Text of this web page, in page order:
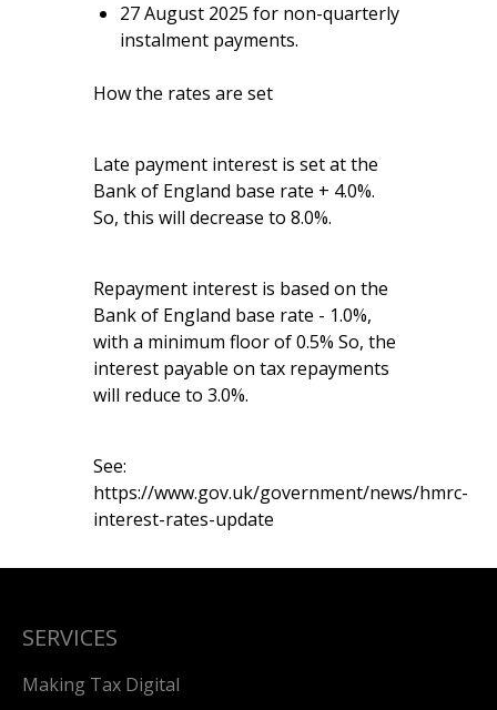
27 August 2025 for non-quarterly
instalment payments.
How the rates are set
Late payment interest is set at the
Bank of England base rate + 4.0%.
So, this will decrease to 8.0%.
Repayment interest is based on the
Bank of England base rate - 1.0%,
with a minimum floor of 0.5% So, the
interest payable on tax repayments
will reduce to 3.0%.
See:
https://www.gov.uk/government/news/hmrc-
interest-rates-update
SERVICES
Making Tax Digital